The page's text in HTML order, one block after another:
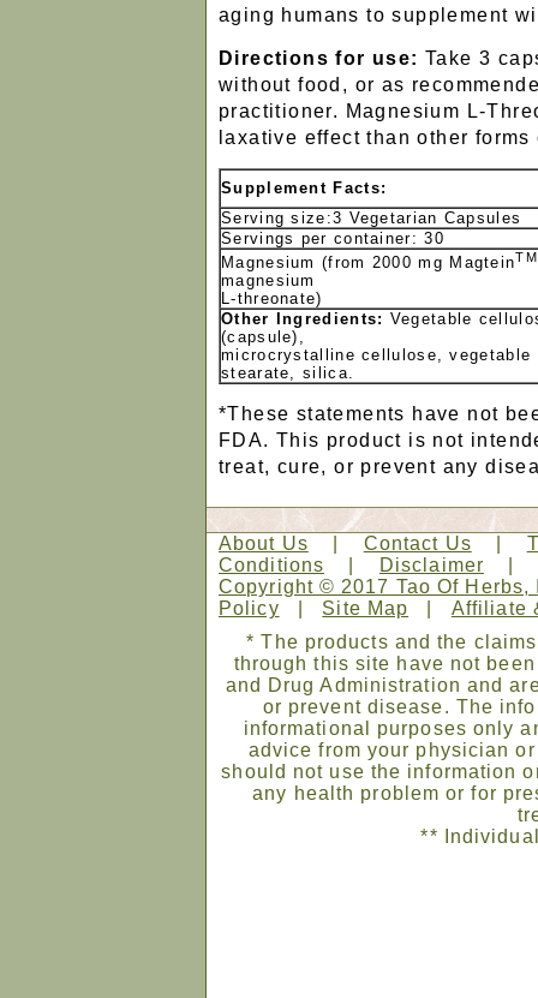
aging humans to supplement
Directions for use: Take 3
without food, or as
practitioner. Magnesium L-
laxative effect than other forms
Supplement Facts:
Serving size:3 Vegetarian Capsules
Servings per container: 30
Magnesium (from 2000 mg MagteinTM
magnesium
L-threonate)
Other Ingredients: Vegetable
(capsule),
microcrystalline cellulose, vegetable
stearate, silica.
*These statements have not
FDA. This product is not
treat, cure, or prevent any
About Us Contact Us
Conditions
Disclaimer
Copyright © 2017 Tao Of
Policy
Site Map
Affiliate
* The products and the
through this site have not
and Drug Administration and
or prevent disease. The
informational purposes only
advice from your physician
should not use the information
any health problem or for
**